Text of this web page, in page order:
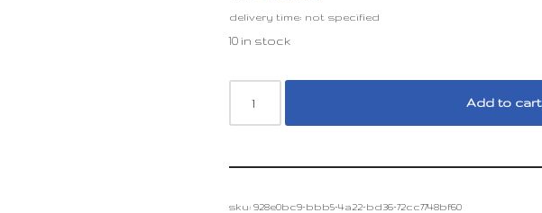
delivery time: not specified
10 in stock
Add to cart
sku: 928e0bc9-bbb5-4a22-bd36-72cc7748bf60